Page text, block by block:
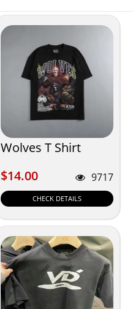
Wolves T Shirt
$14.00
$14.00 9717
CHECK DETAILS